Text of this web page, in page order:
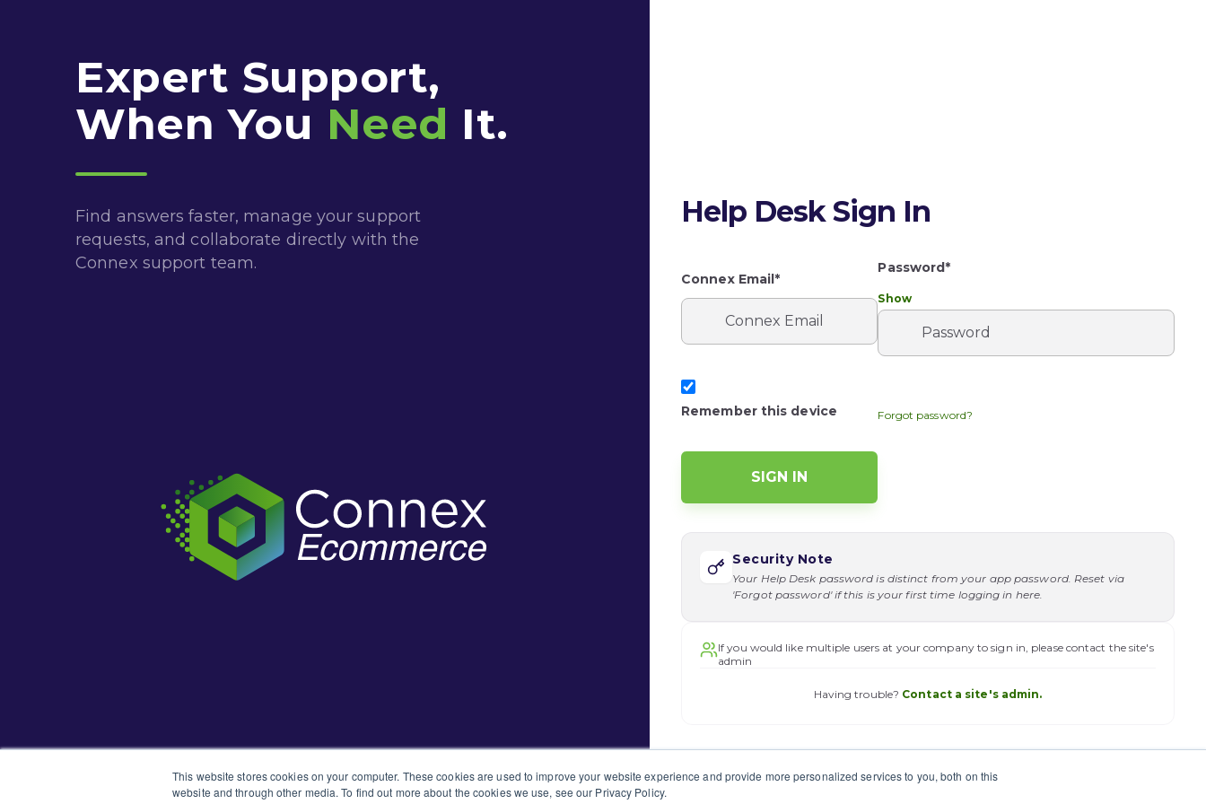
This website stores cookies on your computer. These cookies are used to improve your website experience and provide more personalized services to you, both on this
website and through other media. To find out more about the cookies we use, see our Privacy Policy.
Expert Support,
When You Need It.
Find answers faster, manage your support
requests, and collaborate directly with the
Connex support team.
New to the Support Portal? Learn how to submit a support
Help Desk Sign In
Connex Email*
Password*
Show
Remember this device Forgot password?
Security Note
Your Help Desk password is distinct from your app password. Reset via
'Forgot password' if this is your first time logging in here.
If you would like multiple users at your company to sign in, please contact the site's
admin
Having trouble? Contact a site's admin.